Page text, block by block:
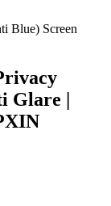
Blue) Screen
Glare |